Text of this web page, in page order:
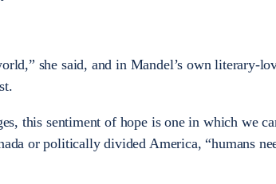
she said, and in Mandel’s own literary-
this sentiment of hope is one in which we
or politically divided America, “humans